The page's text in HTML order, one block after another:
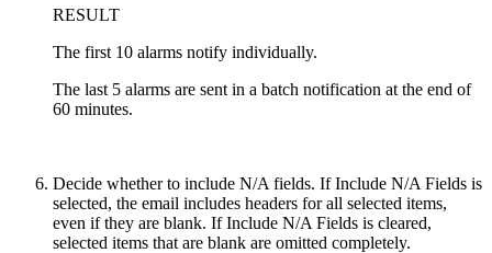
RESULT
The first 10 alarms notify individually.
The last 5 alarms are sent in a batch notification at the end of
60 minutes.
Decide whether to include N/A fields. If Include N/A Fields is
selected, the email includes headers for all selected items,
even if they are blank. If Include N/A Fields is cleared,
selected items that are blank are omitted completely.